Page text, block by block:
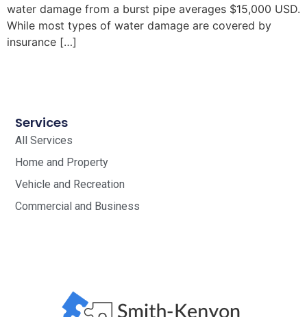
water damage from a burst pipe averages $15,000 USD.
While most types of water damage are covered by
insurance […]
Services
All Services
Home and Property
Vehicle and Recreation
Commercial and Business